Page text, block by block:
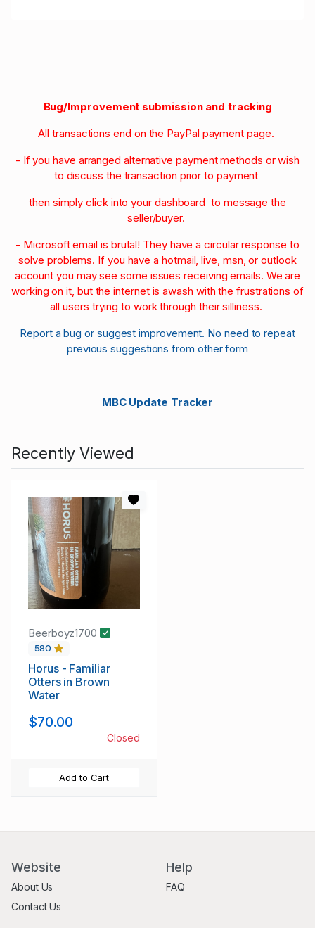
Bug/Improvement submission and tracking
All transactions end on the PayPal payment page.
- If you have arranged alternative payment methods or wish
to discuss the transaction prior to payment
then simply click into your dashboard to message the
seller/buyer.
- Microsoft email is brutal! They have a circular response to
solve problems. If you have a hotmail, live, msn, or outlook
account you may see some issues receiving emails. We are
working on it, but the internet is awash with the frustrations of
all users trying to work through their silliness.
Report a bug or suggest improvement. No need to repeat
previous suggestions from other form
MBC Update Tracker
Recently Viewed
Beerboyz1700
580
Horus - Familiar
Otters in Brown
Water
$70.00
Closed
Add to Cart
Website
About Us
Contact Us
Help
FAQ